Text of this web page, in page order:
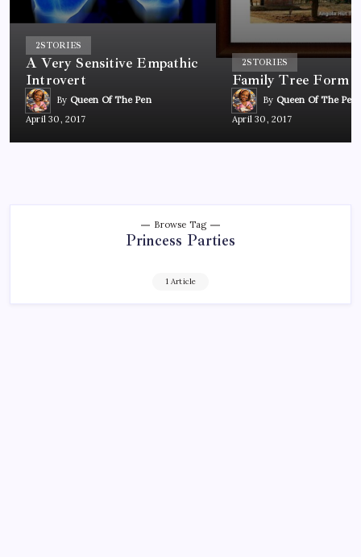
2STORIES
A Very Sensitive Empathic
Introvert
By Queen Of The Pen
April 30, 2017
2STORIES
Family Tree Form
By Queen Of The Pen
April 30, 2017
Browse Tag
Princess Parties
1 Article